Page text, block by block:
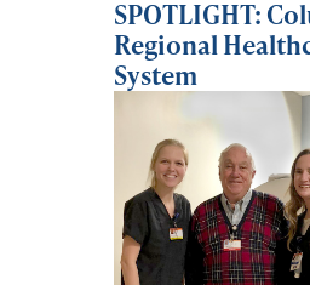
SPOTLIGHT:
Regional
System